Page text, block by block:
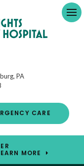
PA
CARE
MORE